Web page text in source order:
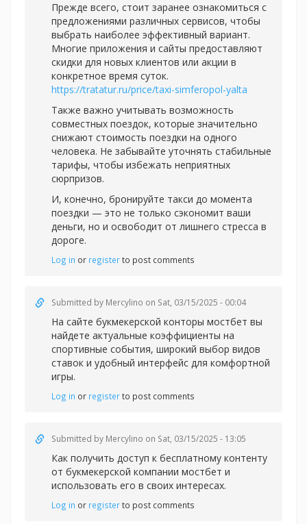
Прежде всего, стоит заранее ознакомиться с
предложениями различных сервисов, чтобы
выбрать наиболее эффективный вариант.
Многие приложения и сайты предоставляют
скидки для новых клиентов или акции в
конкретное время суток.
https://tratatur.ru/price/taxi-simferopol-yalta
Также важно учитывать возможность
совместных поездок, которые значительно
снижают стоимость поездки на одного
человека. Не забывайте уточнять стабильные
тарифы, чтобы избежать неприятных
сюрпризов.
И, конечно, бронируйте такси до момента
поездки — это не только сэкономит ваши
деньги, но и освободит от лишнего стресса в
дороге.
Log in or registerto post comments
Submitted by Mercylino on Sat, 03/15/2025 - 00:04
На сайте букмекерской конторы мостбет вы
найдете актуальные коэффициенты на
спортивные события, широкий выбор видов
ставок и удобный интерфейс для комфортной
игры.
Log in or registerto post comments
Submitted by Mercylino on Sat, 03/15/2025 - 13:05
Как получить доступ к бесплатному контенту
от букмекерской компании мостбет и
использовать его в своих интересах.
Log in or registerto post comments